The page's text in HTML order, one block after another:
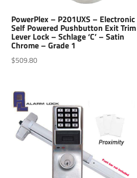
PowerPlex – P201UXS – Electronic
Self Powered Pushbutton Exit Trim
Lever Lock – Schlage ‘C’ – Satin
Chrome – Grade 1
$509.80